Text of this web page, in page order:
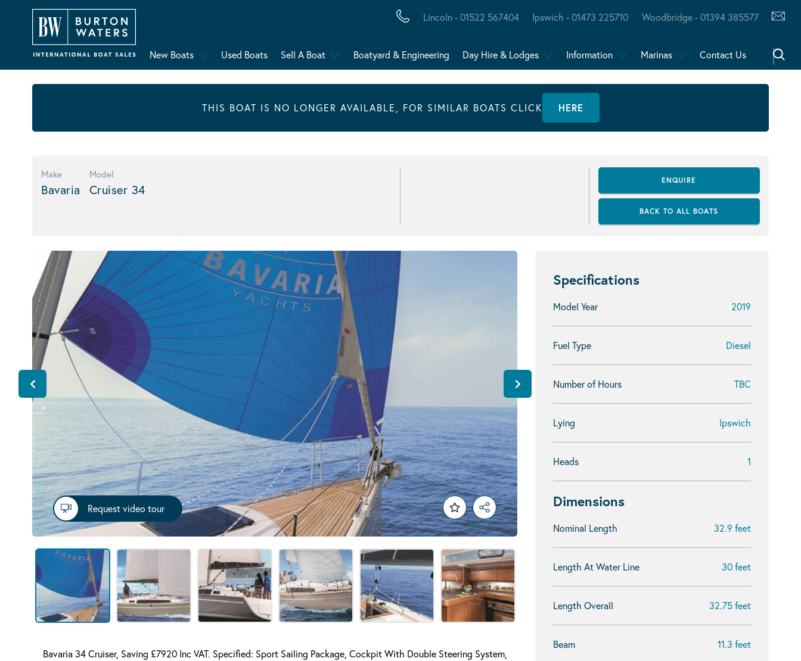
Lincoln - 01522 567404 Ipswich - 01473 225710 Woodbridge - 01394 385577
New Boats Used Boats Sell A Boat Boatyard & Engineering Day Hire & Lodges Information Marinas Contact Us
THIS BOAT IS NO LONGER AVAILABLE, FOR SIMILAR BOATS CLICK HERE
Make
Bavaria
Model
Cruiser 34
ENQUIRE
BACK TO ALL BOATS
Specifications
Model Year 2019
Fuel Type Diesel
Number of Hours TBC
Lying Ipswich
Heads 1
Dimensions
Nominal Length 32.9 feet
Length At Water Line 30 feet
Length Overall 32.75 feet
Beam 11.3 feet
Request video tour
Bavaria 34 Cruiser, Saving £7920 Inc VAT. Specified: Sport Sailing Package, Cockpit With Double Steering System,